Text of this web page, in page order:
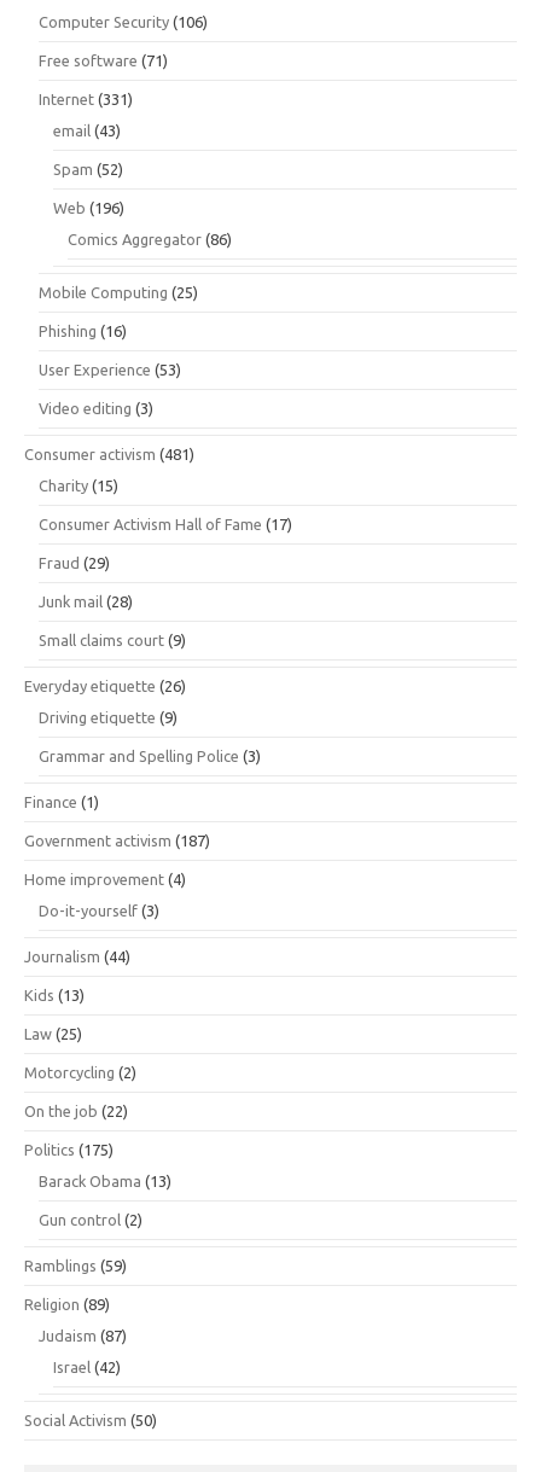
Computer Security (106)
Free software (71)
Internet (331)
email (43)
Spam (52)
Web (196)
Comics Aggregator (86)
Mobile Computing (25)
Phishing (16)
User Experience (53)
Video editing (3)
Consumer activism (481)
Charity (15)
Consumer Activism Hall of Fame (17)
Fraud (29)
Junk mail (28)
Small claims court (9)
Everyday etiquette (26)
Driving etiquette (9)
Grammar and Spelling Police (3)
Finance (1)
Government activism (187)
Home improvement (4)
Do-it-yourself (3)
Journalism (44)
Kids (13)
Law (25)
Motorcycling (2)
On the job (22)
Politics (175)
Barack Obama (13)
Gun control (2)
Ramblings (59)
Religion (89)
Judaism (87)
Israel (42)
Social Activism (50)